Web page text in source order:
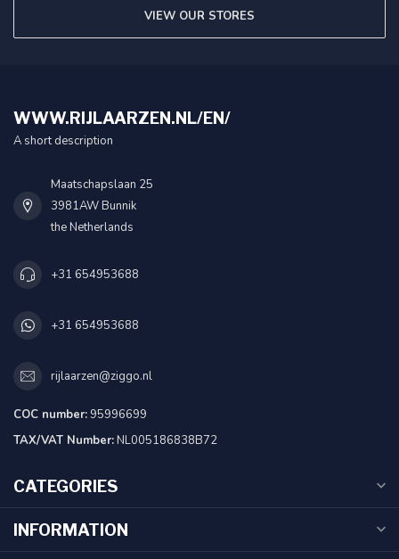
VIEW OUR STORES
WWW.RIJLAARZEN.NL/EN/
A short description
Maatschapslaan 25
3981AW Bunnik
the Netherlands
+31 654953688
+31 654953688
rijlaarzen@ziggo.nl
COC number:95996699
TAX/VAT Number:NL005186838B72
CATEGORIES
INFORMATION